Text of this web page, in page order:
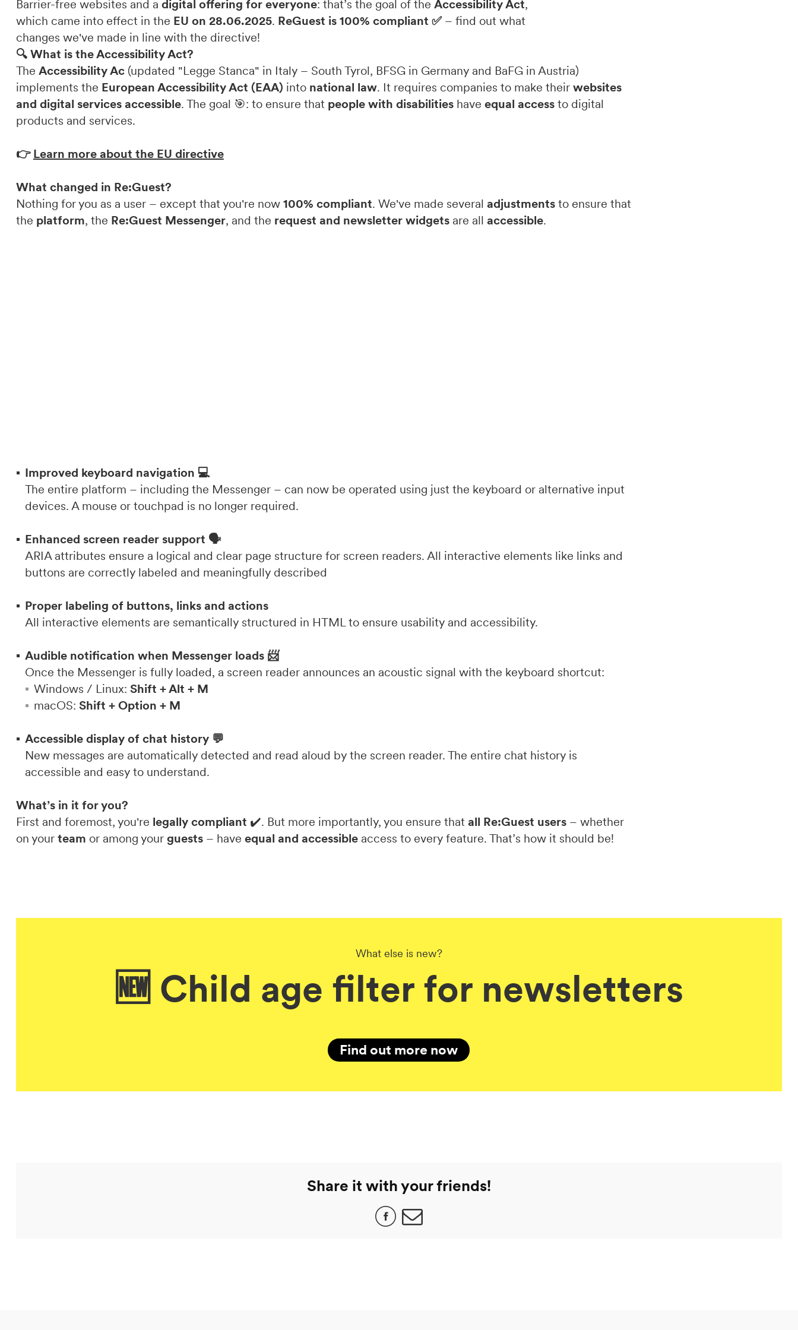
DE
Barrier-free websites and a digital offering for everyone: that’s the goal of the Accessibility Act,
which came into effect in the EU on 28.06.2025. ReGuest is 100% compliant ✅ – find out what
changes we've made in line with the directive!
🔍 What is the Accessibility Act?
The Accessibility Ac (updated "Legge Stanca" in Italy – South Tyrol, BFSG in Germany and BaFG in Austria)
implements the European Accessibility Act (EAA) into national law. It requires companies to make their websites
and digital services accessible. The goal 🎯: to ensure that people with disabilitieshave equal accessto digital
products and services.
👉 Learn more about the EU directive
What changed in Re:Guest?
Nothing for you as a user – except that you're now 100% compliant. We've made several adjustmentsto ensure that
the platform, the Re:Guest Messenger, and the request and newsletter widgetsare all accessible.
Improved keyboard navigation 💻
The entire platform – including the Messenger – can now be operated using just the keyboard or alternative input
devices. A mouse or touchpad is no longer required.
Enhanced screen reader support 🗣️
ARIA attributes ensure a logical and clear page structure for screen readers. All interactive elements like links and
buttons are correctly labeled and meaningfully described
Proper labeling of buttons, links and actions
All interactive elements are semantically structured in HTML to ensure usability and accessibility.
Audible notification when Messenger loads 📨
Once the Messenger is fully loaded, a screen reader announces an acoustic signal with the keyboard shortcut:
Windows / Linux: Shift + Alt + M
macOS: Shift + Option + M
Accessible display of chat history 💬
New messages are automatically detected and read aloud by the screen reader. The entire chat history is
accessible and easy to understand.
What’s in it for you?
First and foremost, you're legally compliant ✔️. But more importantly, you ensure that all Re:Guest users– whether
on your team or among your guests – have equal and accessibleaccess to every feature. That’s how it should be!
What else is new?
🆕 Child age filter for newsletters
Find out more now
Share it with your friends!